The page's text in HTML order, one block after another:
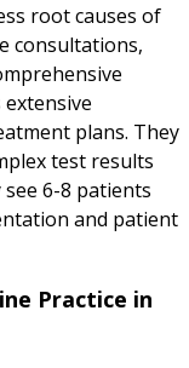
root causes of
consultations,
plans. They
test results
6-8 patients
and patient
Practice in